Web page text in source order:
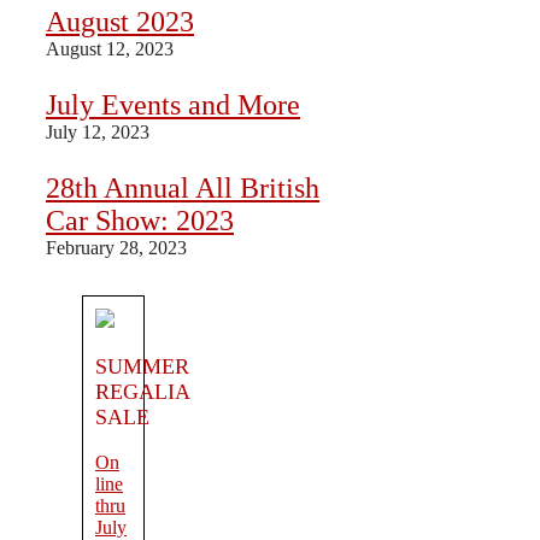
August 2023
August 12, 2023
July Events and More
July 12, 2023
28th Annual All British
Car Show: 2023
February 28, 2023
SUMMER
REGALIA
SALE
On
line
thru
July